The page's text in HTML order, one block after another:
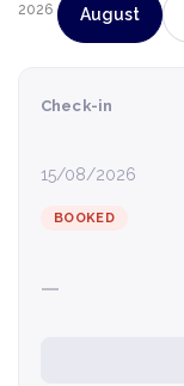
2026 August
Check-in
15/08/2026
BOOKED
—